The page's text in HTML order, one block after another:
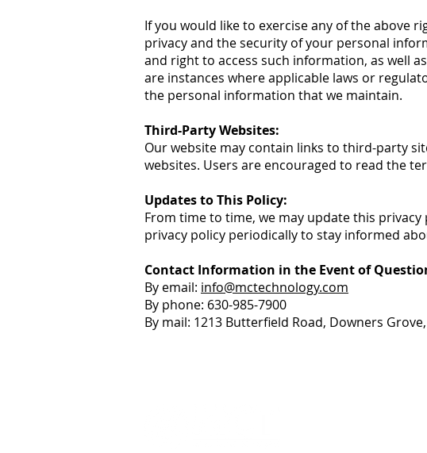
If you would like to exercise any of the above
privacy and the security of your personal
and right to access such information, as well
are instances where applicable laws or
the personal information that we maintain.
Third-Party Websites:
Our website may contain links to third-party
websites. Users are encouraged to read the
Updates to This Policy:
From time to time, we may update this
privacy policy periodically to stay informed
Contact Information in the Event of
By email: info@mctechnology.com
By phone: 630-985-7900
By mail: 1213 Butterfield Road, Downers